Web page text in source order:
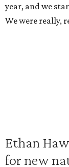
year, and we
We were really,
Ethan
for new